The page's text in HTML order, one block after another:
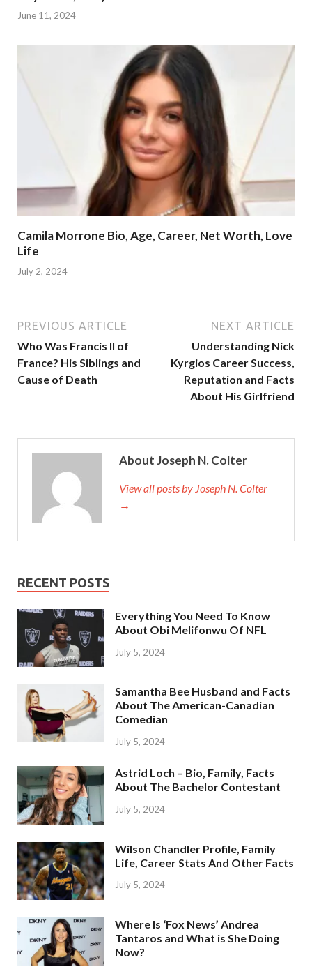
June 11, 2024
Camila Morrone Bio, Age, Career, Net Worth, Love
Life
July 2, 2024
PREVIOUS ARTICLE
Who Was Francis II of
France? His Siblings and
Cause of Death
NEXT ARTICLE
Understanding Nick
Kyrgios Career Success,
Reputation and Facts
About His Girlfriend
About Joseph N. Colter
View all posts by Joseph N. Colter
→
RECENT POSTS
Everything You Need To Know
About Obi Melifonwu Of NFL
July 5, 2024
Samantha Bee Husband and Facts
About The American-Canadian
Comedian
July 5, 2024
Astrid Loch – Bio, Family, Facts
About The Bachelor Contestant
July 5, 2024
Wilson Chandler Profile, Family
Life, Career Stats And Other Facts
July 5, 2024
Where Is ‘Fox News’ Andrea
Tantaros and What is She Doing
Now?